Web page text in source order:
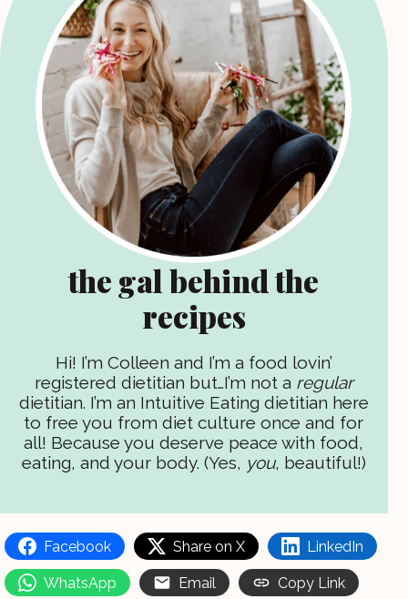
the gal behind the
recipes
Hi! I’m Colleen and I’m a food lovin’
registered dietitian but…I’m not a regular
dietitian. I’m an Intuitive Eating dietitian here
to free you from diet culture once and for
all! Because you deserve peace with food,
eating, and your body. (Yes, you, beautiful!)
Facebook Share on X LinkedIn
WhatsApp Email Copy Link